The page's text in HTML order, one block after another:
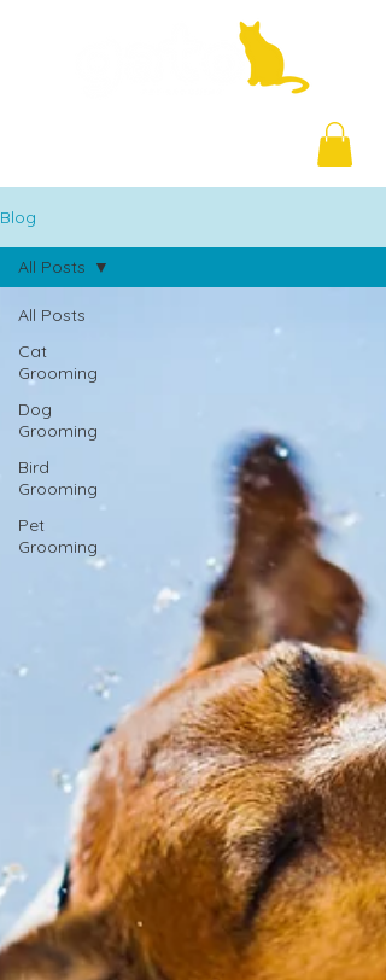
Blog
All Posts
Cat
Grooming
Dog
Grooming
Bird
Grooming
Pet
Grooming
All Posts